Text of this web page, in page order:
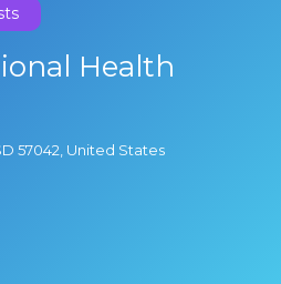
Health
57042, United States